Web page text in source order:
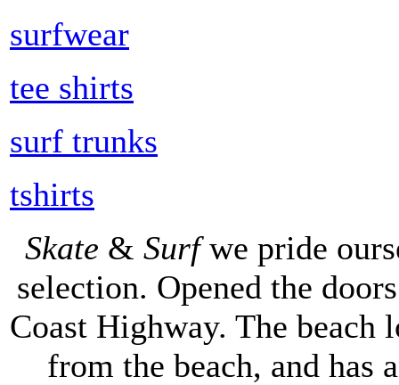
surfwear
tee shirts
surf trunks
tshirts
Skate & Surfwe pride
selection. Opened the
Coast Highway. The
from the beach, and has